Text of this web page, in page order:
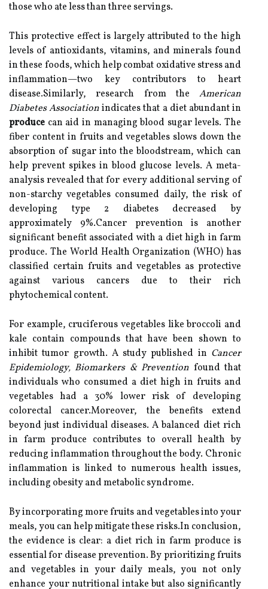
those who ate less than three servings.
This protective effect is largely attributed to the high
levels of antioxidants, vitamins, and minerals found
in these foods, which help combat oxidative stress and
inflammation—two key contributors to heart
disease.Similarly, research from the American
Diabetes Associationindicates that a diet abundant in
produce can aid in managing blood sugar levels. The
fiber content in fruits and vegetables slows down the
absorption of sugar into the bloodstream, which can
help prevent spikes in blood glucose levels. A meta-
analysis revealed that for every additional serving of
non-starchy vegetables consumed daily, the risk of
developing type 2 diabetes decreased by
approximately 9%.Cancer prevention is another
significant benefit associated with a diet high in farm
produce. The World Health Organization (WHO) has
classified certain fruits and vegetables as protective
against various cancers due to their rich
phytochemical content.
For example, cruciferous vegetables like broccoli and
kale contain compounds that have been shown to
inhibit tumor growth. A study published in Cancer
Epidemiology, Biomarkers & Prevention found that
individuals who consumed a diet high in fruits and
vegetables had a 30% lower risk of developing
colorectal cancer.Moreover, the benefits extend
beyond just individual diseases. A balanced diet rich
in farm produce contributes to overall health by
reducing inflammation throughout the body. Chronic
inflammation is linked to numerous health issues,
including obesity and metabolic syndrome.
By incorporating more fruits and vegetables into your
meals, you can help mitigate these risks.In conclusion,
the evidence is clear: a diet rich in farm produce is
essential for disease prevention. By prioritizing fruits
and vegetables in your daily meals, you not only
enhance your nutritional intake but also significantly